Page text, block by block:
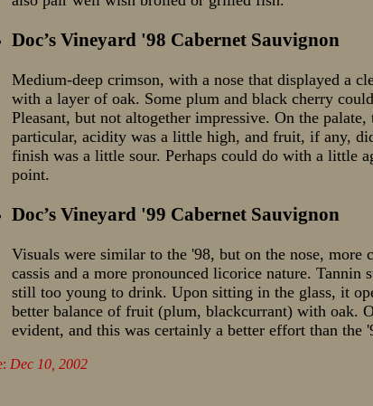
Doc’s Vineyard '98 Cabernet Sauvignon
Medium-deep crimson, with a nose that displayed a
with a layer of oak. Some plum and black cherry
Pleasant, but not altogether impressive. On the
particular, acidity was a little high, and fruit, if any,
finish was a little sour. Perhaps could do with a little
point.
Doc’s Vineyard '99 Cabernet Sauvignon
Visuals were similar to the '98, but on the nose, more
cassis and a more pronounced licorice nature.
still too young to drink. Upon sitting in the glass, it
better balance of fruit (plum, blackcurrant) with oak.
evident, and this was certainly a better effort than the
Dec 10, 2002